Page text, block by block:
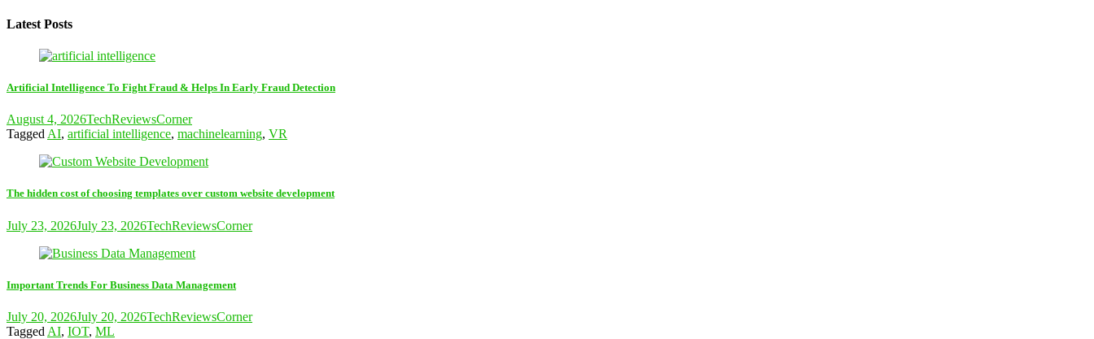
Latest Posts
Artificial Intelligence To Fight Fraud & Helps In Early Fraud Detection
August 4, 2026TechReviewsCorner
Tagged AI, artificial intelligence, machinelearning, VR
The hidden cost of choosing templates over custom website development
July 23, 2026July 23, 2026TechReviewsCorner
Important Trends For Business Data Management
July 20, 2026July 20, 2026TechReviewsCorner
Tagged AI, IOT, ML